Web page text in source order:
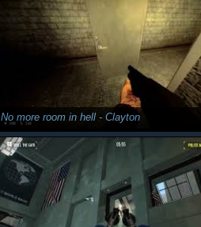
No more room in hell - Clayton